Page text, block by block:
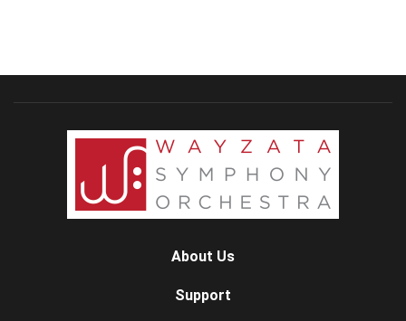
About Us
Support